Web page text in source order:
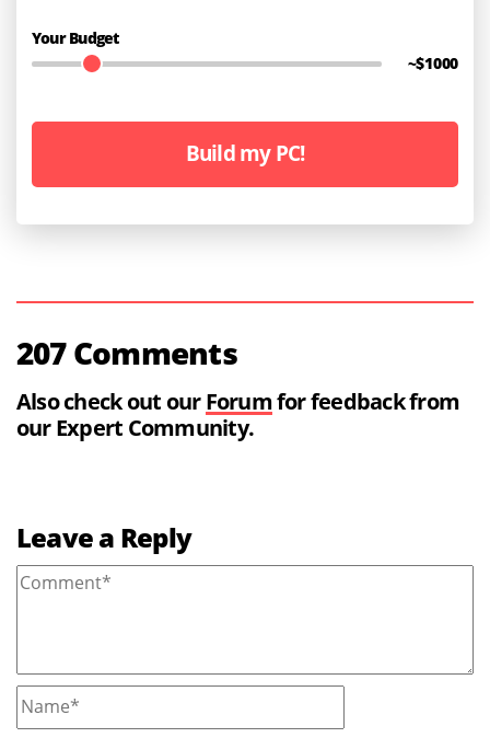
Your Budget
~$1000
Build my PC!
207 Comments
Also check out our Forumfor feedback from
our Expert Community.
Leave a Reply